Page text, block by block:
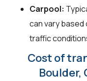
Carpool:
can vary
traffic
Cost of
Boulder,